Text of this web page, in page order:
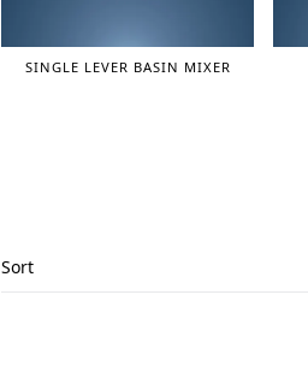
SINGLE LEVER BASIN MIXER
Sort